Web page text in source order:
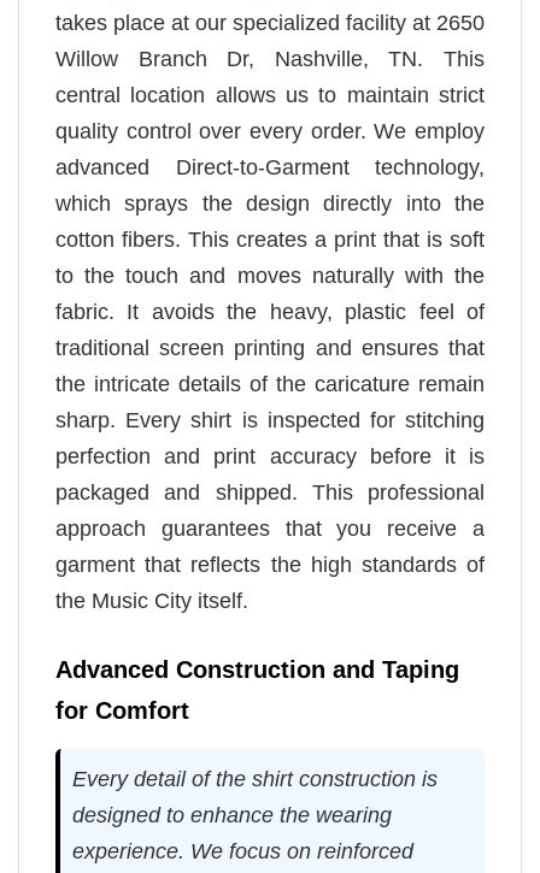
takes place at our specialized facility at 2650
Willow Branch Dr, Nashville, TN. This
central location allows us to maintain strict
quality control over every order. We employ
advanced Direct-to-Garment technology,
which sprays the design directly into the
cotton fibers. This creates a print that is soft
to the touch and moves naturally with the
fabric. It avoids the heavy, plastic feel of
traditional screen printing and ensures that
the intricate details of the caricature remain
sharp. Every shirt is inspected for stitching
perfection and print accuracy before it is
packaged and shipped. This professional
approach guarantees that you receive a
garment that reflects the high standards of
the Music City itself.
Advanced Construction and Taping
for Comfort
Every detail of the shirt construction is
designed to enhance the wearing
experience. We focus on reinforced